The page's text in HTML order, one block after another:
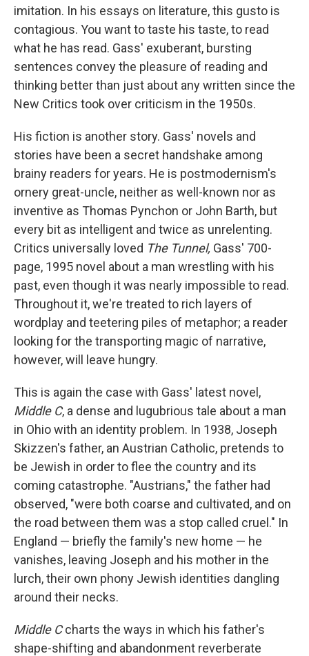
imitation. In his essays on literature, this gusto is
contagious. You want to taste his taste, to read
what he has read. Gass' exuberant, bursting
sentences convey the pleasure of reading and
thinking better than just about any written since the
New Critics took over criticism in the 1950s.
His fiction is another story. Gass' novels and
stories have been a secret handshake among
brainy readers for years. He is postmodernism's
ornery great-uncle, neither as well-known nor as
inventive as Thomas Pynchon or John Barth, but
every bit as intelligent and twice as unrelenting.
Critics universally loved The Tunnel, Gass' 700-
page, 1995 novel about a man wrestling with his
past, even though it was nearly impossible to read.
Throughout it, we're treated to rich layers of
wordplay and teetering piles of metaphor; a reader
looking for the transporting magic of narrative,
however, will leave hungry.
This is again the case with Gass' latest novel,
Middle C, a dense and lugubrious tale about a man
in Ohio with an identity problem. In 1938, Joseph
Skizzen's father, an Austrian Catholic, pretends to
be Jewish in order to flee the country and its
coming catastrophe. "Austrians," the father had
observed, "were both coarse and cultivated, and on
the road between them was a stop called cruel." In
England — briefly the family's new home — he
vanishes, leaving Joseph and his mother in the
lurch, their own phony Jewish identities dangling
around their necks.
Middle Ccharts the ways in which his father's
shape-shifting and abandonment reverberate